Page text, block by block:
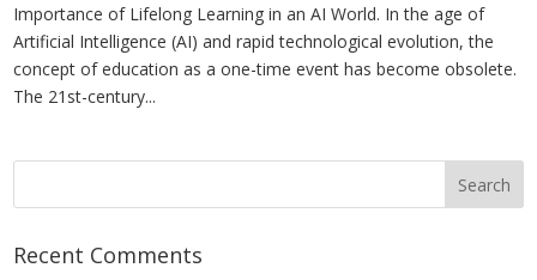
Importance of Lifelong Learning in an AI World. In the age of
Artificial Intelligence (AI) and rapid technological evolution, the
concept of education as a one-time event has become obsolete.
The 21st-century...
Recent Comments